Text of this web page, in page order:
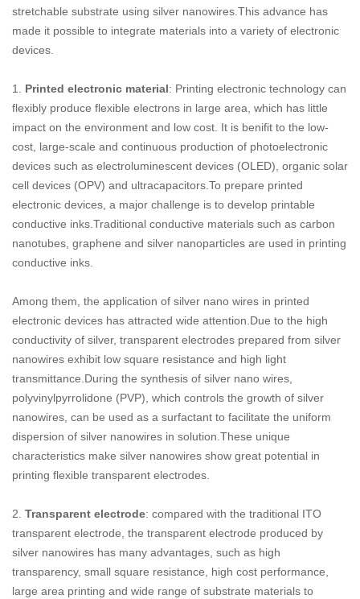
stretchable substrate using silver nanowires.This advance has
made it possible to integrate materials into a variety of electronic
devices.
1. Printed electronic material: Printing electronic technology can
flexibly produce flexible electrons in large area, which has little
impact on the environment and low cost. It is benifit to the low-
cost, large-scale and continuous production of photoelectronic
devices such as electroluminescent devices (OLED), organic solar
cell devices (OPV) and ultracapacitors.To prepare printed
electronic devices, a major challenge is to develop printable
conductive inks.Traditional conductive materials such as carbon
nanotubes, graphene and silver nanoparticles are used in printing
conductive inks.
Among them, the application of silver nano wires in printed
electronic devices has attracted wide attention.Due to the high
conductivity of silver, transparent electrodes prepared from silver
nanowires exhibit low square resistance and high light
transmittance.During the synthesis of silver nano wires,
polyvinylpyrrolidone (PVP), which controls the growth of silver
nanowires, can be used as a surfactant to facilitate the uniform
dispersion of silver nanowires in solution.These unique
characteristics make silver nanowires show great potential in
printing flexible transparent electrodes.
2. Transparent electrode: compared with the traditional ITO
transparent electrode, the transparent electrode produced by
silver nanowires has many advantages, such as high
transparency, small square resistance, high cost performance,
large area printing and wide range of substrate materials to